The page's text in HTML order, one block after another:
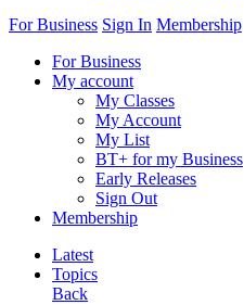
For Business Sign In Membership
For Business
My account
My Classes
My Account
My List
BT+ for my Business
Early Releases
Sign Out
Membership
Latest
Topics
Back